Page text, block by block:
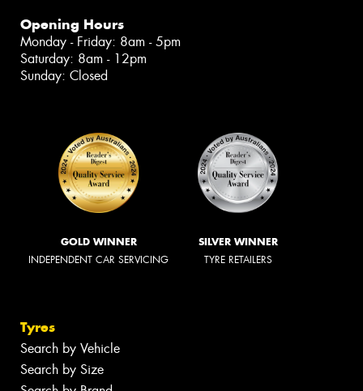
Opening Hours
Monday - Friday: 8am - 5pm
Saturday: 8am - 12pm
Sunday: Closed
GOLD WINNER
INDEPENDENT CAR SERVICING
SILVER WINNER
TYRE RETAILERS
Tyres
Search by Vehicle
Search by Size